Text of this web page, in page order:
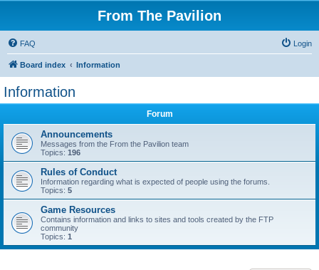
From The Pavilion
FAQ Login
Board index Information
Information
Forum
Announcements
Messages from the From the Pavilion team
Topics: 196
Rules of Conduct
Information regarding what is expected of people using the forums.
Topics: 5
Game Resources
Contains information and links to sites and tools created by the FTP
community
Topics: 1